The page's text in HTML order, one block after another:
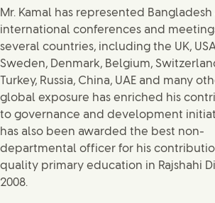
Mr. Kamal has represented Bangladesh
international conferences and
several countries, including the UK,
Sweden, Denmark, Belgium,
Turkey, Russia, China, UAE and many
global exposure has enriched his
to governance and development
has also been awarded the best non-
departmental officer for his
quality primary education in Rajshahi
2008.